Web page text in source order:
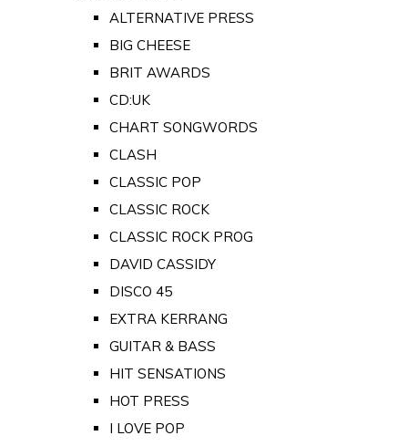
ALTERNATIVE PRESS
BIG CHEESE
BRIT AWARDS
CD:UK
CHART SONGWORDS
CLASH
CLASSIC POP
CLASSIC ROCK
CLASSIC ROCK PROG
DAVID CASSIDY
DISCO 45
EXTRA KERRANG
GUITAR & BASS
HIT SENSATIONS
HOT PRESS
I LOVE POP